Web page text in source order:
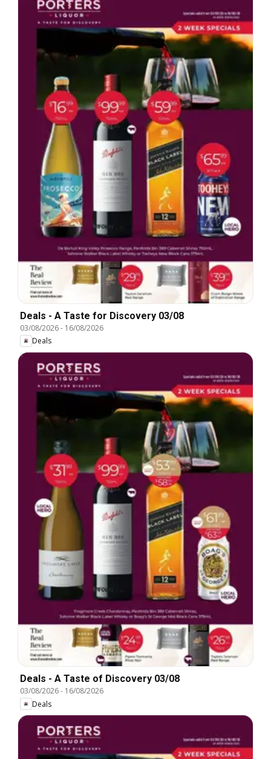
Deals - A Taste for Discovery 03/08
03/08/2026- 16/08/2026
Deals
Deals - A Taste of Discovery 03/08
03/08/2026- 16/08/2026
Deals